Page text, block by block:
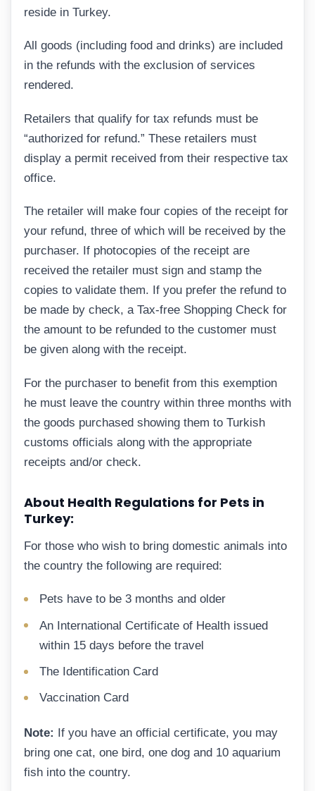
reside in Turkey.
All goods (including food and drinks) are included
in the refunds with the exclusion of services
rendered.
Retailers that qualify for tax refunds must be
“authorized for refund.” These retailers must
display a permit received from their respective tax
office.
The retailer will make four copies of the receipt for
your refund, three of which will be received by the
purchaser. If photocopies of the receipt are
received the retailer must sign and stamp the
copies to validate them. If you prefer the refund to
be made by check, a Tax-free Shopping Check for
the amount to be refunded to the customer must
be given along with the receipt.
For the purchaser to benefit from this exemption
he must leave the country within three months with
the goods purchased showing them to Turkish
customs officials along with the appropriate
receipts and/or check.
About Health Regulations for Pets in
Turkey:
For those who wish to bring domestic animals into
the country the following are required:
Pets have to be 3 months and older
An International Certificate of Health issued
within 15 days before the travel
The Identification Card
Vaccination Card
Note: If you have an official certificate, you may
bring one cat, one bird, one dog and 10 aquarium
fish into the country.